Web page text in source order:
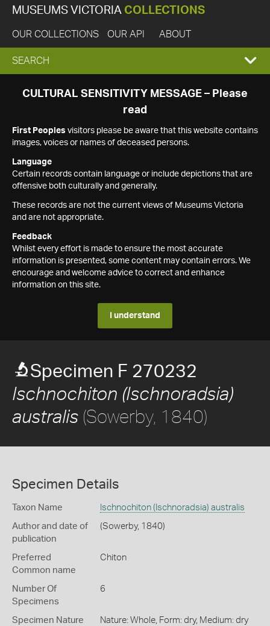
MUSEUMS VICTORIA COLLECTIONS
OUR COLLECTIONS OUR API ABOUT
EXPAND
SEARCH
SEARCH
CULTURAL SENSITIVITY MESSAGE – Please
read
First Peoples visitors please be aware that this website contains
images, voices or names of deceased persons.
Language
Certain records contain language or include depictions that are
offensive both culturally and generally.
These records are not the current views of Museums Victoria
and are not appropriate.
Feedback
Whilst every effort is made to ensure the most accurate
information is presented, some content may contain errors. We
encourage and welcome advice to correct and enhance
information on this site.
I understand
Specimen F 270232
Ischnochiton (Ischnoradsia)
australis (Sowerby, 1840)
Specimen Details
Taxon Name Ischnochiton (Ischnoradsia) australis
Author and date of
publication
(Sowerby, 1840)
Preferred
Common name
Chiton
Number Of
Specimens
6
Specimen Nature Nature: Whole, Form: dry, Medium: dry